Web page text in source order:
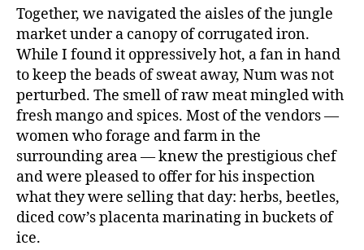
Together, we navigated the aisles of the jungle
market under a canopy of corrugated iron.
While I found it oppressively hot, a fan in hand
to keep the beads of sweat away, Num was not
perturbed. The smell of raw meat mingled with
fresh mango and spices. Most of the vendors —
women who forage and farm in the
surrounding area — knew the prestigious chef
and were pleased to offer for his inspection
what they were selling that day: herbs, beetles,
diced cow’s placenta marinating in buckets of
ice.